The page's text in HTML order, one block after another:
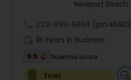
Garba lessons
Adult Dance Classes
Newport Beach
229-999-9860
18 Years in Business
6.5
Sulekha score
Trust